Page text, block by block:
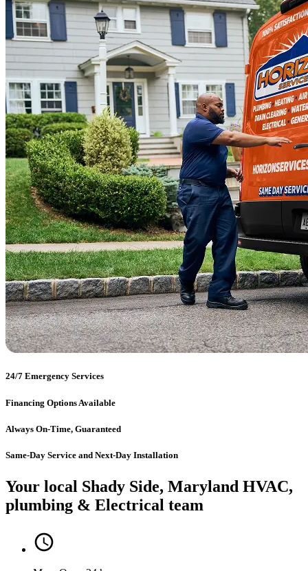
24/7 Emergency Services
Financing Options Available
Always On-Time, Guaranteed
Same-Day Service and Next-Day Installation
Your local Shady Side, Maryland HVAC,
plumbing & Electrical team